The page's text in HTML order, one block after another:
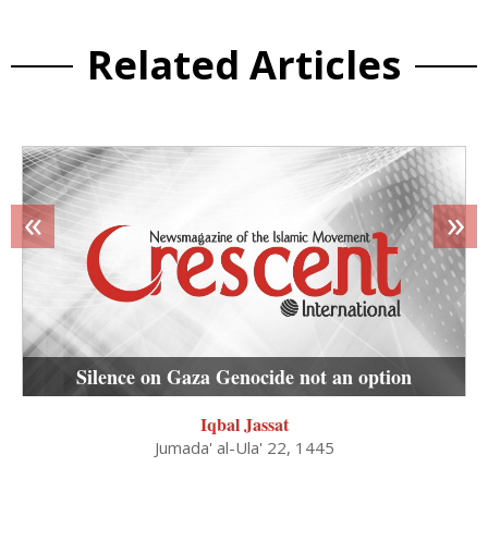
Related Articles
Silence on Gaza Genocide not an option
Iqbal Jassat
Jumada' al-Ula' 22, 1445
« »